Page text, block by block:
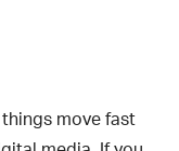
move fast